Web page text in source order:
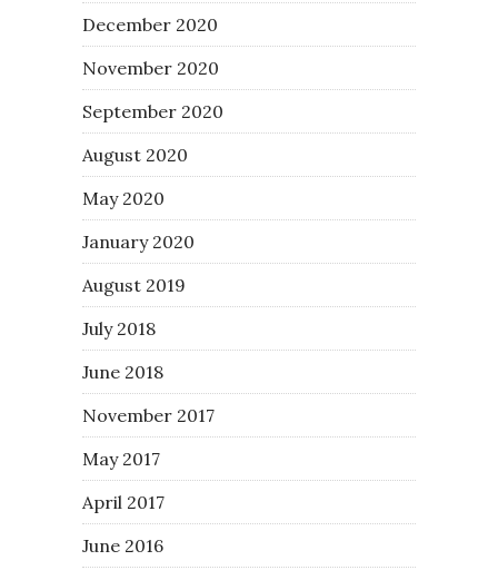
December 2020
November 2020
September 2020
August 2020
May 2020
January 2020
August 2019
July 2018
June 2018
November 2017
May 2017
April 2017
June 2016